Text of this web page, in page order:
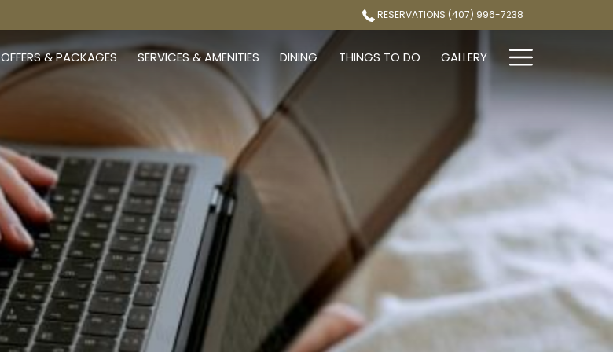
RESERVATIONS (407) 996-7238
OFFERS & PACKAGES SERVICES & AMENITIES DINING THINGS TO DO GALLERY Menu